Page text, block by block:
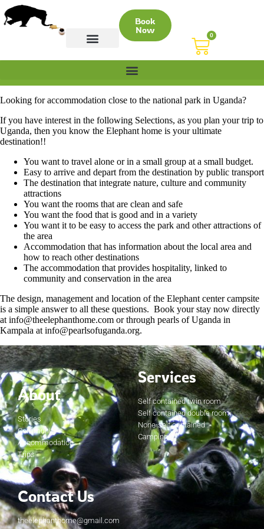
Book
Now 0
Looking for accommodation close to the national park in Uganda?
If you have interest in the following Selections, as you plan your trip to
Uganda, then you know the Elephant home is your ultimate
destination!!
You want to travel alone or in a small group at a small budget.
Easy to arrive and depart from the destination by public transport
The destination that integrate nature, culture and community
attractions
You want the rooms that are clean and safe
You want the food that is good and in a variety
You want it to be easy to access the park and other attractions of
the area
Accommodation that has information about the local area and
how to reach other destinations
The accommodation that provides hospitality, linked to
community and conservation in the area
The design, management and location of the Elephant center campsite
is a simple answer to all these questions. Book your stay now directly
at info@theelephanthome.com or through pearls of Uganda in
Kampala at info@pearlsofuganda.org.
About
Stories
Community
Accommodation
Trips
Services
Self contained twin room
Self contained double room
None-self contained
Camping
Contact Us
theelephanthome@gmail.com